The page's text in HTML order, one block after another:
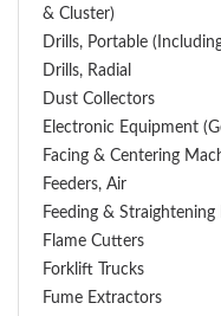
& Cluster)
Drills, Portable
Drills, Radial
Dust Collectors
Electronic Equipment
Facing & Centering
Feeders, Air
Feeding & Straightening
Flame Cutters
Forklift Trucks
Fume Extractors